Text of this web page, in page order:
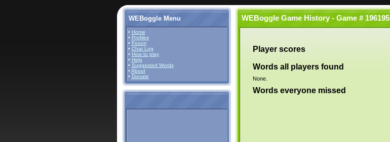
WEBoggle Menu
• Home
• Profiles
• Forum
• Chat Log
• How to play
• Help
• Suggested Words
• About
• Donate
WEBoggle Game History - Game # 196195
Player scores
Words all players found
None.
Words everyone missed